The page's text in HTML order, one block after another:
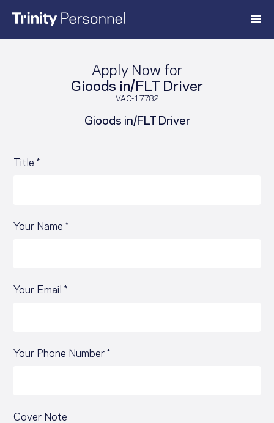
Apply Now for
Gioods in/FLT Driver
VAC-17782
Gioods in/FLT Driver
Title *
Your Name *
Your Email *
Your Phone Number *
Cover Note